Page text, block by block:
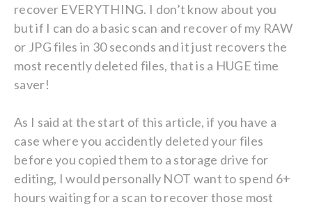
recover EVERYTHING. I don’t know about you
but if I can do a basic scan and recover of my RAW
or JPG files in 30 seconds and it just recovers the
most recently deleted files, that is a HUGE time
saver!
As I said at the start of this article, if you have a
case where you accidently deleted your files
before you copied them to a storage drive for
editing, I would personally NOT want to spend 6+
hours waiting for a scan to recover those most